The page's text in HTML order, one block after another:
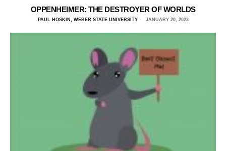
OPPENHEIMER: THE DESTROYER OF WORLDS
PAUL HOSKIN, WEBER STATE UNIVERSITY JANUARY 20, 2023